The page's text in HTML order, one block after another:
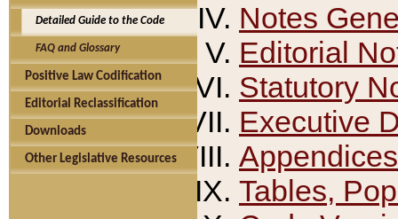
Detailed Guide to the Code
FAQ and Glossary
Positive Law Codification
Editorial Reclassification
Downloads
Other Legislative Resources
Notes
Editorial
Statutory
Executive
Appendices
Tables,